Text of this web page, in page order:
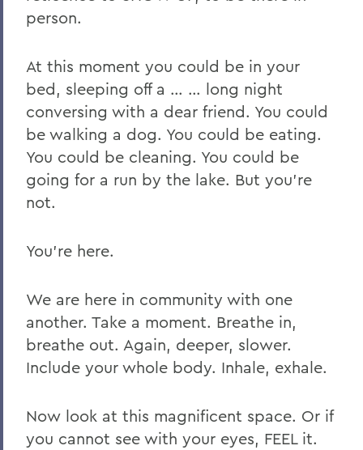
person.
At this moment you could be in your
bed, sleeping off a … … long night
conversing with a dear friend. You could
be walking a dog. You could be eating.
You could be cleaning. You could be
going for a run by the lake. But you’re
not.
You’re here.
We are here in community with one
another. Take a moment. Breathe in,
breathe out. Again, deeper, slower.
Include your whole body. Inhale, exhale.
Now look at this magnificent space. Or if
you cannot see with your eyes, FEEL it.